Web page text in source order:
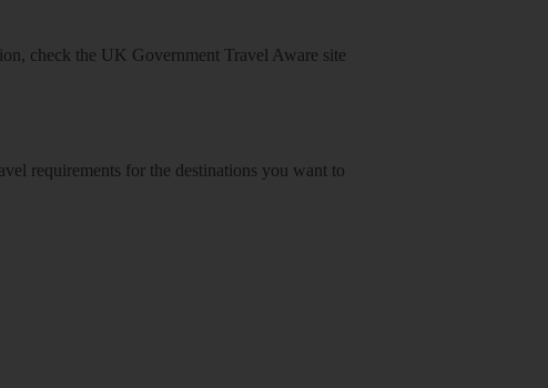
check the UK Government Travel Aware site
requirements for the destinations you want to